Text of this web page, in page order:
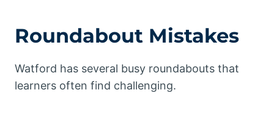
Roundabout Mistakes
Watford has several busy roundabouts that
learners often find challenging.